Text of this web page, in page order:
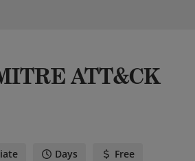
ATT&CK
Days Free